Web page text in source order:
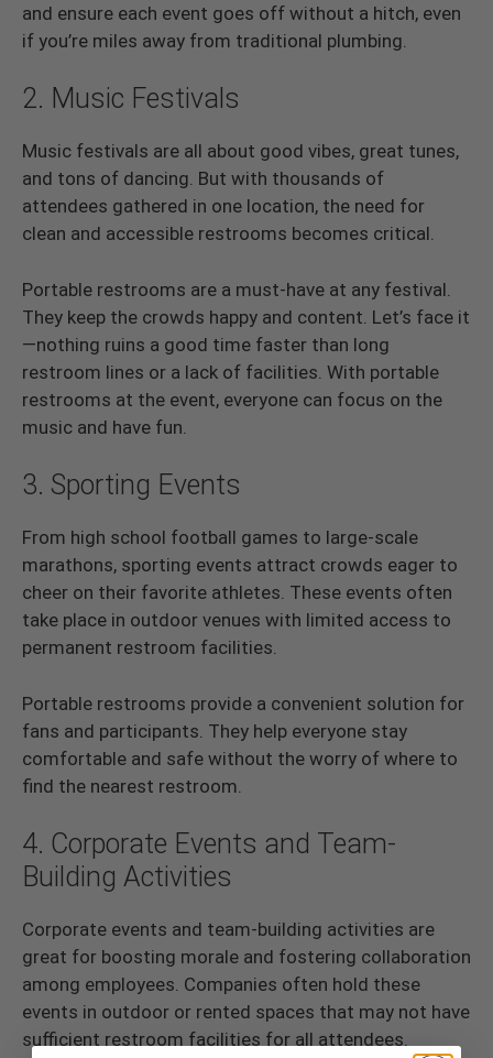
and ensure each event goes off without a hitch, even
if you’re miles away from traditional plumbing.
2. Music Festivals
Music festivals are all about good vibes, great tunes,
and tons of dancing. But with thousands of
attendees gathered in one location, the need for
clean and accessible restrooms becomes critical.
Portable restrooms are a must-have at any festival.
They keep the crowds happy and content. Let’s face it
—nothing ruins a good time faster than long
restroom lines or a lack of facilities. With portable
restrooms at the event, everyone can focus on the
music and have fun.
3. Sporting Events
From high school football games to large-scale
marathons, sporting events attract crowds eager to
cheer on their favorite athletes. These events often
take place in outdoor venues with limited access to
permanent restroom facilities.
Portable restrooms provide a convenient solution for
fans and participants. They help everyone stay
comfortable and safe without the worry of where to
find the nearest restroom.
4. Corporate Events and Team-
Building Activities
Corporate events and team-building activities are
great for boosting morale and fostering collaboration
among employees. Companies often hold these
events in outdoor or rented spaces that may not have
sufficient restroom facilities for all attendees.